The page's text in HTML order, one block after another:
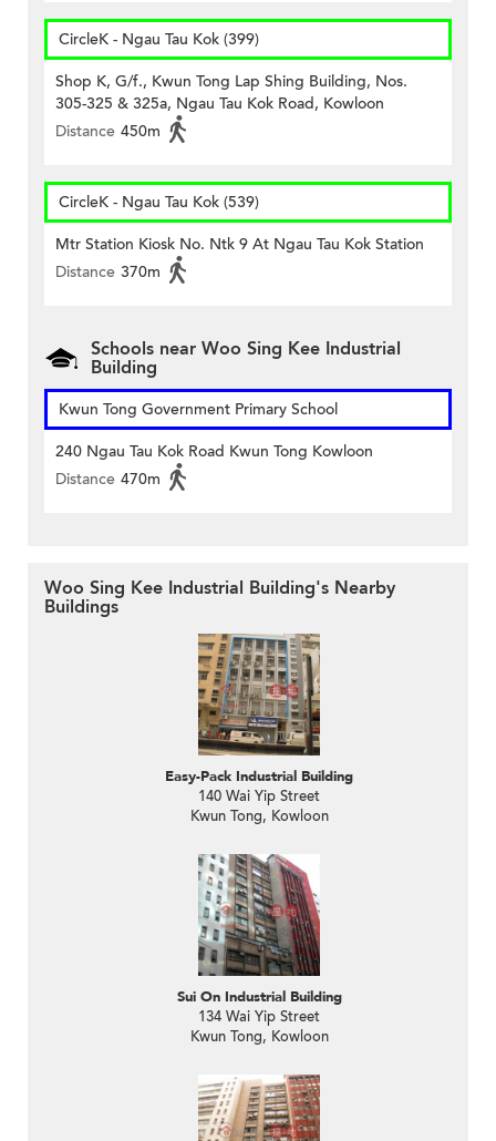
CircleK - Ngau Tau Kok (399)
Shop K, G/f., Kwun Tong Lap Shing Building, Nos.
305-325 & 325a, Ngau Tau Kok Road, Kowloon
Distance 450m
CircleK - Ngau Tau Kok (539)
Mtr Station Kiosk No. Ntk 9 At Ngau Tau Kok Station
Distance 370m
Schools near Woo Sing Kee Industrial
Building
Kwun Tong Government Primary School
240 Ngau Tau Kok Road Kwun Tong Kowloon
Distance 470m
Woo Sing Kee Industrial Building's Nearby
Buildings
Easy-Pack Industrial Building
140 Wai Yip Street
Kwun Tong, Kowloon
Sui On Industrial Building
134 Wai Yip Street
Kwun Tong, Kowloon